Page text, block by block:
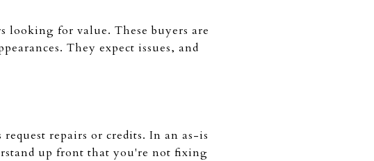
looking for value. These buyers are
They expect issues, and
repairs or credits. In an as-is
up front that you're not fixing